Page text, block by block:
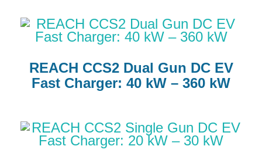
REACH CCS2 Dual Gun DC EV
Fast Charger: 40 kW – 360 kW